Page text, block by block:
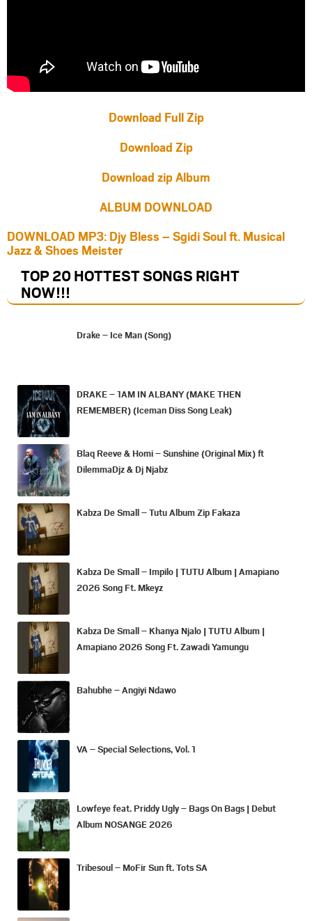
Download Full Zip
Download Zip
Download zip Album
ALBUM DOWNLOAD
DOWNLOAD MP3: Djy Bless – Sgidi Soul ft. Musical
Jazz & Shoes Meister
TOP 20 HOTTEST SONGS RIGHT
NOW!!!
Drake – Ice Man (Song)
DRAKE – 1AM IN ALBANY (MAKE THEN
REMEMBER) (Iceman Diss Song Leak)
Blaq Reeve & Homi – Sunshine (Original Mix) ft
DilemmaDjz & Dj Njabz
Kabza De Small – Tutu Album Zip Fakaza
Kabza De Small – Impilo | TUTU Album | Amapiano
2026 Song Ft. Mkeyz
Kabza De Small – Khanya Njalo | TUTU Album |
Amapiano 2026 Song Ft. Zawadi Yamungu
Bahubhe – Angiyi Ndawo
VA – Special Selections, Vol. 1
Lowfeye feat. Priddy Ugly – Bags On Bags | Debut
Album NOSANGE 2026
Tribesoul – MoFir Sun ft. Tots SA